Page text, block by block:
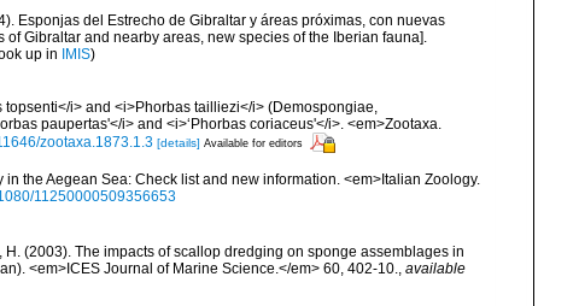
Esponjas del Estrecho de Gibraltar y áreas próximas, con nuevas
Gibraltar and nearby areas, new species of the Iberian fauna].
up in IMIS)
topsenti</i> and <i>Phorbas tailliezi</i> (Demospongiae,
paupertas'</i> and <i>‘Phorbas coriaceus'</i>. <em>Zootaxa.
zootaxa.1873.1.3 [details] Available for editors
the Aegean Sea: Check list and new information. <em>Italian Zoology.
11250000509356653
H. (2003). The impacts of scallop dredging on sponge assemblages in
<em>ICES Journal of Marine Science.</em> 60, 402-10., available